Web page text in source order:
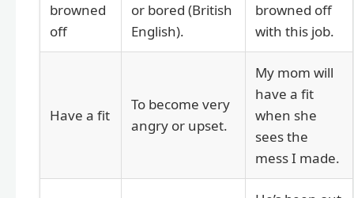
browned
off
or bored (British
English).
browned off
with this job.
Have a fit
To become very
angry or upset.
My mom will
have a fit
when she
sees the
mess I made.